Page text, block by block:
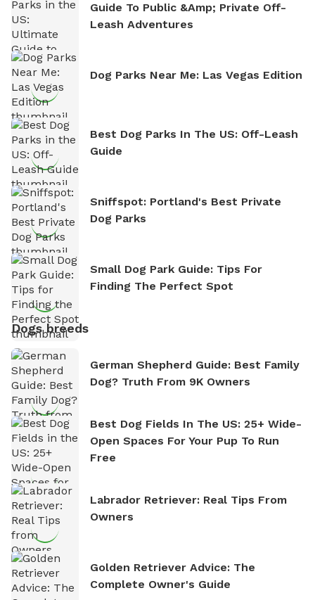
Guide To Public &amp; Private Off-
Leash Adventures
Dog Parks Near Me: Las Vegas Edition
Best Dog Parks In The US: Off-Leash
Guide
Sniffspot: Portland's Best Private
Dog Parks
Small Dog Park Guide: Tips For
Finding The Perfect Spot
Dogs breeds
German Shepherd Guide: Best Family
Dog? Truth From 9K Owners
Best Dog Fields In The US: 25+ Wide-
Open Spaces For Your Pup To Run
Free
Labrador Retriever: Real Tips From
Owners
Golden Retriever Advice: The
Complete Owner's Guide